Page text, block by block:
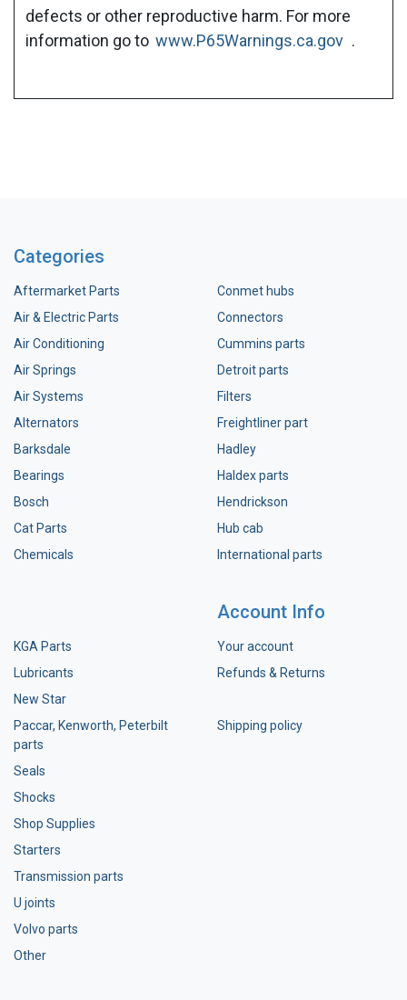
defects or other reproductive harm. For more
information go to www.P65Warnings.ca.gov .
Categories
Aftermarket Parts
Air & Electric Parts
Air Conditioning
Air Springs
Air Systems
Alternators
Barksdale
Bearings
Bosch
Cat Parts
Chemicals
Conmet hubs
Connectors
Cummins parts
Detroit parts
Filters
Freightliner part
Hadley
Haldex parts
Hendrickson
Hub cab
International parts
KGA Parts
Lubricants
New Star
Paccar, Kenworth, Peterbilt
parts
Seals
Shocks
Shop Supplies
Starters
Transmission parts
U joints
Volvo parts
Other
Account Info
Your account
Refunds & Returns
Shipping policy